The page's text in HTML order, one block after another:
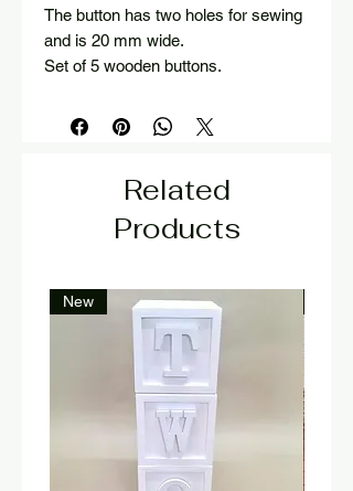
The button has two holes for sewing
and is 20 mm wide.
Set of 5 wooden buttons.
Related
Products
New